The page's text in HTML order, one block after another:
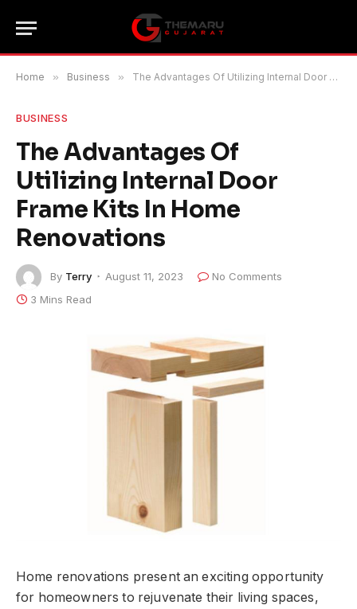
Home » Business » The Advantages Of Utilizing Internal Door Frame Kits In Home Renovations
BUSINESS
The Advantages Of
Utilizing Internal Door
Frame Kits In Home
Renovations
By Terry August 11, 2023
No Comments
3 Mins Read
Home renovations present an exciting opportunity
for homeowners to rejuvenate their living spaces,